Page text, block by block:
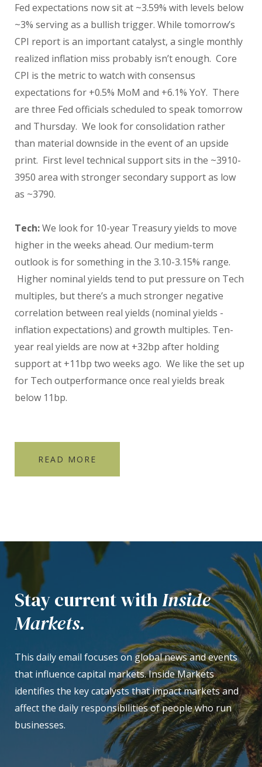
Fed expectations now sit at ~3.59% with levels below
~3% serving as a bullish trigger. While tomorrow’s
CPI report is an important catalyst, a single monthly
realized inflation miss probably isn’t enough. Core
CPI is the metric to watch with consensus
expectations for +0.5% MoM and +6.1% YoY. There
are three Fed officials scheduled to speak tomorrow
and Thursday. We look for consolidation rather
than material downside in the event of an upside
print. First level technical support sits in the ~3910-
3950 area with stronger secondary support as low
as ~3790.
Tech:We look for 10-year Treasury yields to move
higher in the weeks ahead. Our medium-term
outlook is for something in the 3.10-3.15% range.
Higher nominal yields tend to put pressure on Tech
multiples, but there’s a much stronger negative
correlation between real yields (nominal yields -
inflation expectations) and growth multiples. Ten-
year real yields are now at +32bp after holding
support at +11bp two weeks ago. We like the set up
for Tech outperformance once real yields break
below 11bp.
READ MORE
Stay current withInside
Markets.
This daily email focuses on global news and events
that influence capital markets. Inside Markets
identifies the key catalysts that impact markets and
affect the daily responsibilities of people who run
businesses.